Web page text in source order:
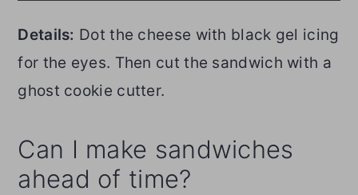
Details: Dot the cheese with black gel icing
for the eyes. Then cut the sandwich with a
ghost cookie cutter.
Can I make sandwiches
ahead of time?